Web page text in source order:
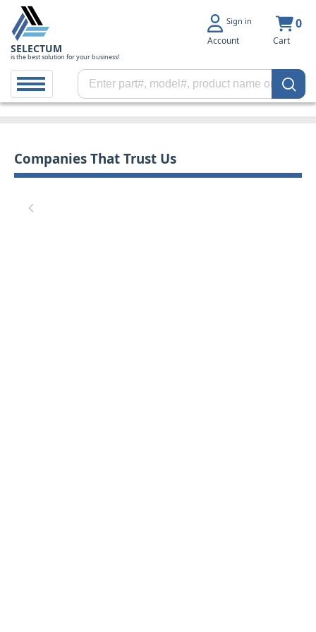
SELECTUM
is the best solution for your business!
Sign in
Account
0
Cart
Companies That Trust Us